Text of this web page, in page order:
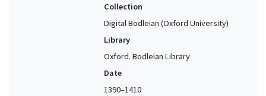
Collection
Digital Bodleian (Oxford University)
Library
Oxford. Bodleian Library
Date
1390–1410